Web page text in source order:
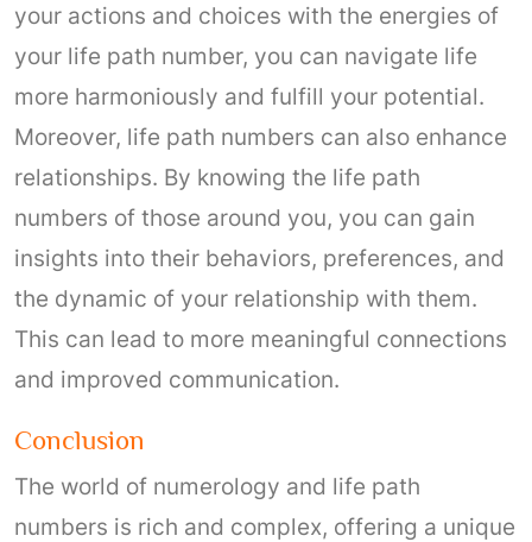
your actions and choices with the energies of
your life path number, you can navigate life
more harmoniously and fulfill your potential.
Moreover, life path numbers can also enhance
relationships. By knowing the life path
numbers of those around you, you can gain
insights into their behaviors, preferences, and
the dynamic of your relationship with them.
This can lead to more meaningful connections
and improved communication.
Conclusion
The world of numerology and life path
numbers is rich and complex, offering a unique